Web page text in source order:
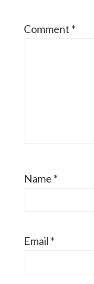
Comment *
Name *
Email *